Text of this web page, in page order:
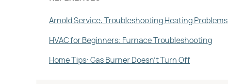
Arnold Service: Troubleshooting Heating Problems
HVAC for Beginners: Furnace Troubleshooting
Home Tips: Gas Burner Doesn't Turn Off